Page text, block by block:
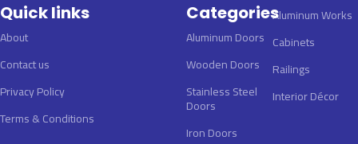
Quick links
About
Contact us
Privacy Policy
Terms & Conditions
Categories
Aluminum Doors
Wooden Doors
Stainless Steel
Doors
Iron Doors
Aluminum Works
Cabinets
Railings
Interior Décor